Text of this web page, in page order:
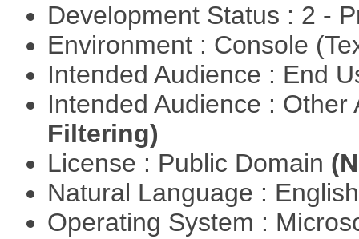
Development Status : 2 -
Environment : Console
Intended Audience : End
Intended Audience :
Filtering)
License : Public Domain
Natural Language :
Operating System :